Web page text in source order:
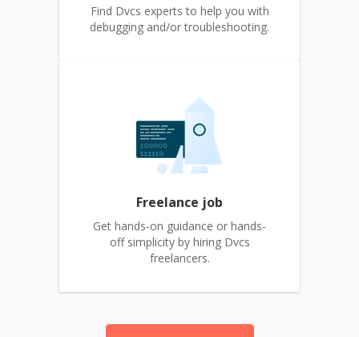
Find Dvcs experts to help you with
debugging and/or troubleshooting.
Freelance job
Get hands-on guidance or hands-
off simplicity by hiring Dvcs
freelancers.